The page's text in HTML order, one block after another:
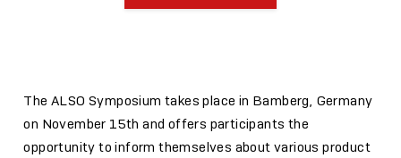
The ALSO Symposium takes place in Bamberg, Germany
on November 15th and offers participants the
opportunity to inform themselves about various product